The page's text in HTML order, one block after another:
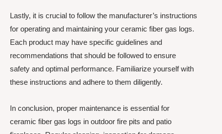
Lastly, it is crucial to follow the manufacturer’s instructions
for operating and maintaining your ceramic fiber gas logs.
Each product may have specific guidelines and
recommendations that should be followed to ensure
safety and optimal performance. Familiarize yourself with
these instructions and adhere to them diligently.
In conclusion, proper maintenance is essential for
ceramic fiber gas logs in outdoor fire pits and patio